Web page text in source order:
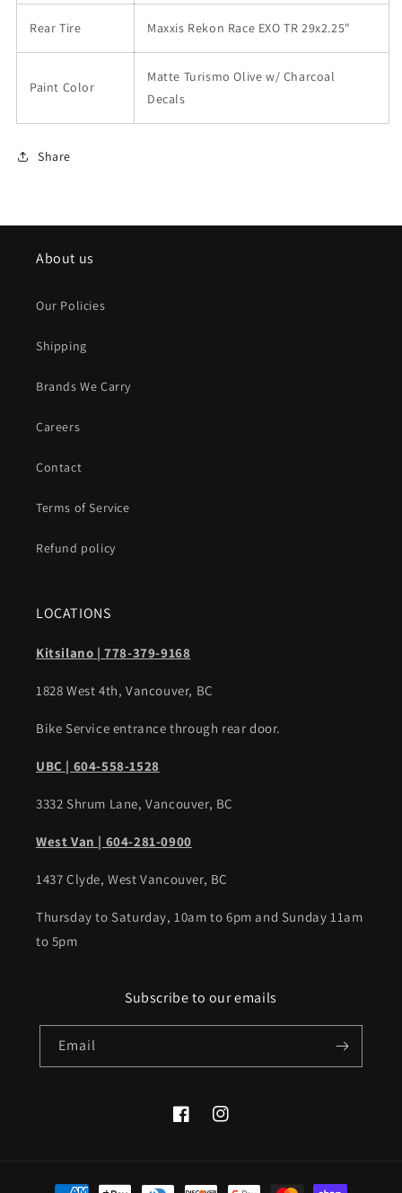
Rear Tire Maxxis Rekon Race EXO TR 29x2.25"
Paint Color
Matte Turismo Olive w/ Charcoal
Decals
Share
About us
Our Policies
Shipping
Brands We Carry
Careers
Contact
Terms of Service
Refund policy
LOCATIONS
Kitsilano | 778-379-9168
1828 West 4th, Vancouver, BC
Bike Service entrance through rear door.
UBC | 604-558-1528
3332 Shrum Lane, Vancouver, BC
West Van | 604-281-0900
1437 Clyde, West Vancouver, BC
Thursday to Saturday, 10am to 6pm and Sunday 11am
to 5pm
Subscribe to our emails
Email
FacebookInstagram
Payment